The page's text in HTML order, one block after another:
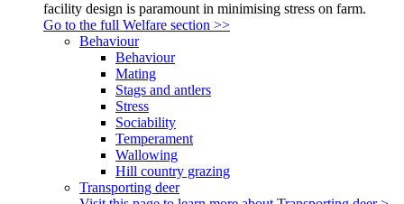
facility design is paramount in minimising stress on farm.
Go to the full Welfare section >>
Behaviour
Behaviour
Mating
Stags and antlers
Stress
Sociability
Temperament
Wallowing
Hill country grazing
Transporting deer